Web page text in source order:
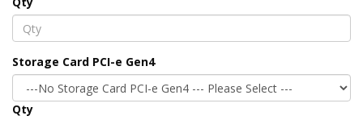
Storage Card PCI-e Gen4
Qty